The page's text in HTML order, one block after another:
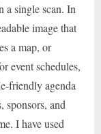
a single scan. In
image that
a map, or
event schedules,
friendly agenda
sponsors, and
I have used